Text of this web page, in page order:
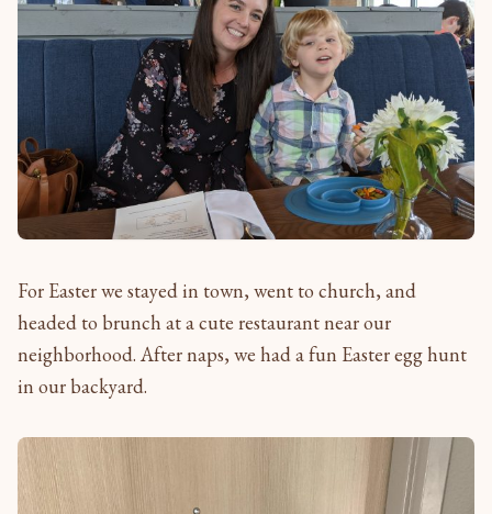
For Easter we stayed in town, went to church, and
headed to brunch at a cute restaurant near our
neighborhood. After naps, we had a fun Easter egg hunt
in our backyard.